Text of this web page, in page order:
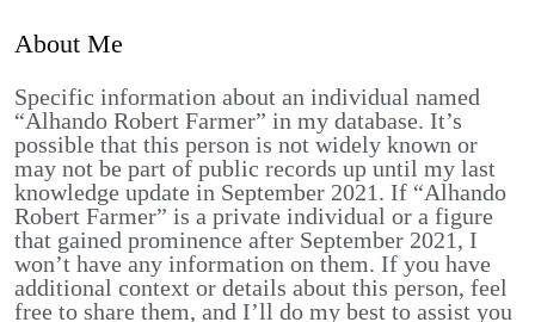
About Me
Specific information about an individual named
“Alhando Robert Farmer” in my database. It’s
possible that this person is not widely known or
may not be part of public records up until my last
knowledge update in September 2021. If “Alhando
Robert Farmer” is a private individual or a figure
that gained prominence after September 2021, I
won’t have any information on them. If you have
additional context or details about this person, feel
free to share them, and I’ll do my best to assist you